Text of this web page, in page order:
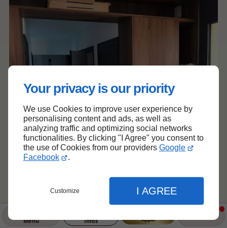
Your privacy is our priority
We use Cookies to improve user experience by
personalising content and ads, as well as
analyzing traffic and optimizing social networks
functionalities. By clicking "I Agree" you consent to
the use of Cookies from our providers Google
Facebook
.
Customize I AGREE
Menu Infos Appel